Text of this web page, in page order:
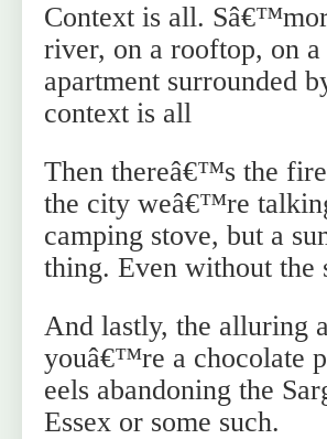
Context is all.
river, on a rooftop, on
apartment surrounded
context is all
Then thereâ€™s the
the city weâ€™re
camping stove, but a
thing. Even without the
And lastly, the alluring
youâ€™re a chocolate
eels abandoning the
Essex or some such.